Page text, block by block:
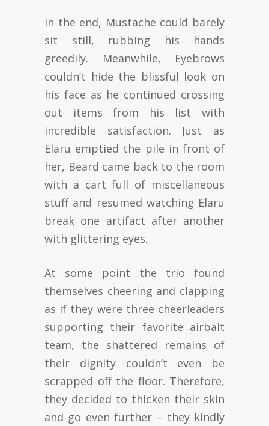
In the end, Mustache could barely
sit still, rubbing his hands
greedily. Meanwhile, Eyebrows
couldn’t hide the blissful look on
his face as he continued crossing
out items from his list with
incredible satisfaction. Just as
Elaru emptied the pile in front of
her, Beard came back to the room
with a cart full of miscellaneous
stuff and resumed watching Elaru
break one artifact after another
with glittering eyes.
At some point the trio found
themselves cheering and clapping
as if they were three cheerleaders
supporting their favorite airbalt
team, the shattered remains of
their dignity couldn’t even be
scrapped off the floor. Therefore,
they decided to thicken their skin
and go even further – they kindly